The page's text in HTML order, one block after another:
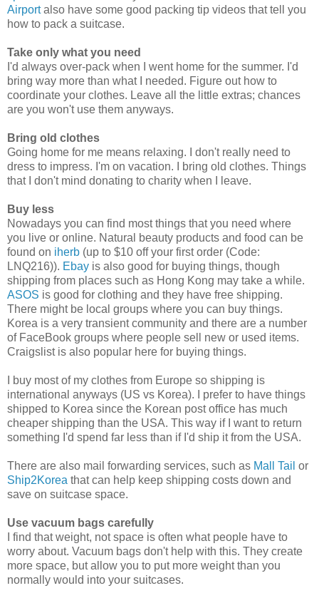
Airportalso have some good packing tip videos that tell you
how to pack a suitcase.
Take only what you need
I'd always over-pack when I went home for the summer. I'd
bring way more than what I needed. Figure out how to
coordinate your clothes. Leave all the little extras; chances
are you won't use them anyways.
Bring old clothes
Going home for me means relaxing. I don't really need to
dress to impress. I'm on vacation. I bring old clothes. Things
that I don't mind donating to charity when I leave.
Buy less
Nowadays you can find most things that you need where
you live or online. Natural beauty products and food can be
found on iherb (up to $10 off your first order (Code:
LNQ216)). Ebay is also good for buying things, though
shipping from places such as Hong Kong may take a while.
ASOS is good for clothing and they have free shipping.
There might be local groups where you can buy things.
Korea is a very transient community and there are a number
of FaceBook groups where people sell new or used items.
Craigslist is also popular here for buying things.
I buy most of my clothes from Europe so shipping is
international anyways (US vs Korea). I prefer to have things
shipped to Korea since the Korean post office has much
cheaper shipping than the USA. This way if I want to return
something I'd spend far less than if I'd ship it from the USA.
There are also mail forwarding services, such as Mall Tail or
Ship2Korea that can help keep shipping costs down and
save on suitcase space.
Use vacuum bags carefully
I find that weight, not space is often what people have to
worry about. Vacuum bags don't help with this. They create
more space, but allow you to put more weight than you
normally would into your suitcases.